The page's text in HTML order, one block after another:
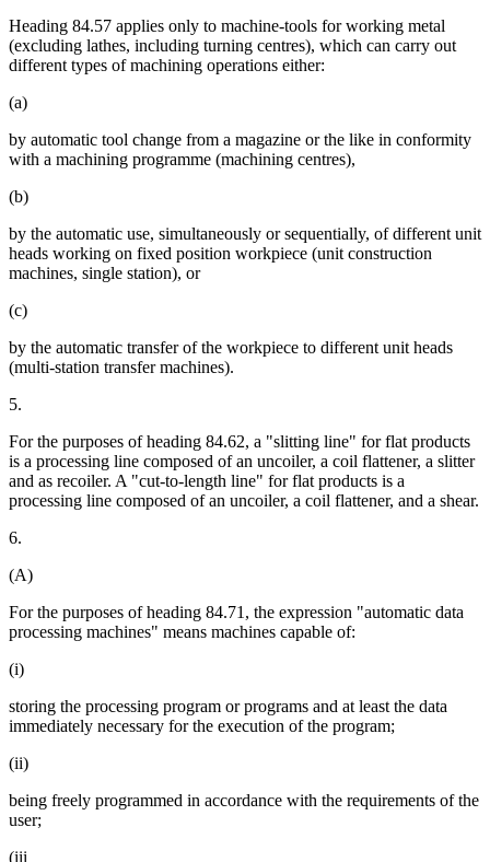
Heading 84.57 applies only to machine-tools for working metal
(excluding lathes, including turning centres), which can carry out
different types of machining operations either:
(a)
by automatic tool change from a magazine or the like in conformity
with a machining programme (machining centres),
(b)
by the automatic use, simultaneously or sequentially, of different unit
heads working on fixed position workpiece (unit construction
machines, single station), or
(c)
by the automatic transfer of the workpiece to different unit heads
(multi-station transfer machines).
5.
For the purposes of heading 84.62, a "slitting line" for flat products
is a processing line composed of an uncoiler, a coil flattener, a slitter
and as recoiler. A "cut-to-length line" for flat products is a
processing line composed of an uncoiler, a coil flattener, and a shear.
6.
(A)
For the purposes of heading 84.71, the expression "automatic data
processing machines" means machines capable of:
(i)
storing the processing program or programs and at least the data
immediately necessary for the execution of the program;
(ii)
being freely programmed in accordance with the requirements of the
user;
(iii